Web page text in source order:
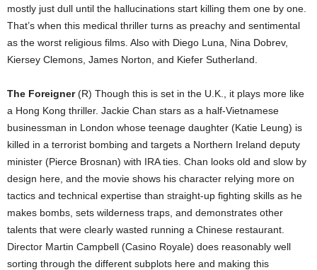
mostly just dull until the hallucinations start killing them one by one.
That’s when this medical thriller turns as preachy and sentimental
as the worst religious films. Also with Diego Luna, Nina Dobrev,
Kiersey Clemons, James Norton, and Kiefer Sutherland.
The Foreigner(R) Though this is set in the U.K., it plays more like
a Hong Kong thriller. Jackie Chan stars as a half-Vietnamese
businessman in London whose teenage daughter (Katie Leung) is
killed in a terrorist bombing and targets a Northern Ireland deputy
minister (Pierce Brosnan) with IRA ties. Chan looks old and slow by
design here, and the movie shows his character relying more on
tactics and technical expertise than straight-up fighting skills as he
makes bombs, sets wilderness traps, and demonstrates other
talents that were clearly wasted running a Chinese restaurant.
Director Martin Campbell (Casino Royale) does reasonably well
sorting through the different subplots here and making this